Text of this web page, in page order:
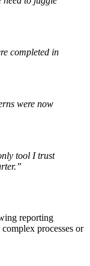
completed in
were now
tool I trust
reporting
processes or